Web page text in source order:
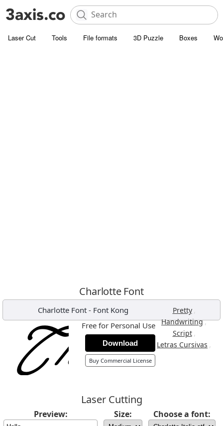
Laser Cut Tools File formats 3D Puzzle Boxes
Charlotte Font
Charlotte Font- Font Kong Pretty ,
Handwriting,
Script ,
Letras Cursivas ,
Free for Personal Use
Download
Buy Commercial License
Laser Cutting
Preview: Size: Choose a font: